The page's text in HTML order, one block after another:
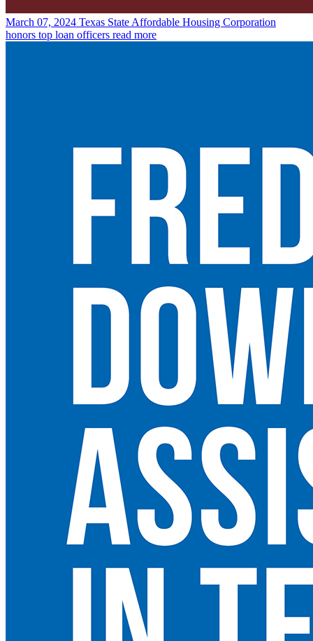
March 07, 2024 Texas State Affordable Housing Corporation
honors top loan officers read more